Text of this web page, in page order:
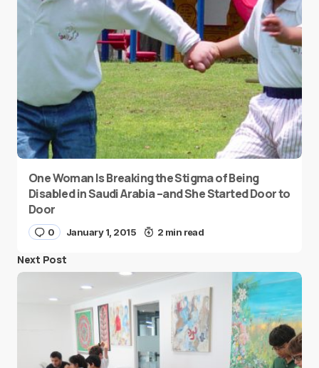
One Woman Is Breaking the Stigma of Being
Disabled in Saudi Arabia –and She Started Door to
Door
0 January 1, 2015 2 min read
Next Post